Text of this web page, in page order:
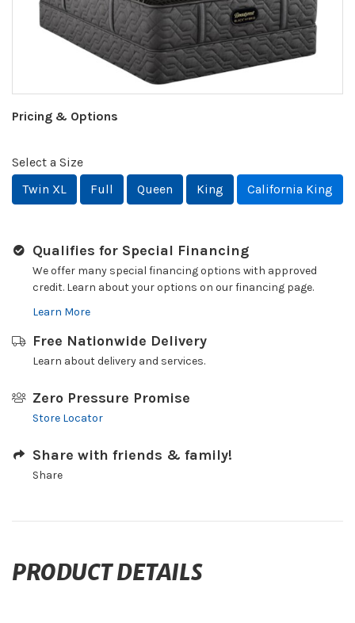
Pricing & Options
Select a Size
Twin XL
Full Queen King California King
Qualifies for Special Financing
We offer many special financing options with approved
credit. Learn about your options on our financing page.
Learn More
Free Nationwide Delivery
Learn about delivery and services.
Zero Pressure Promise
Store Locator
Share with friends & family!
Share
PRODUCT DETAILS